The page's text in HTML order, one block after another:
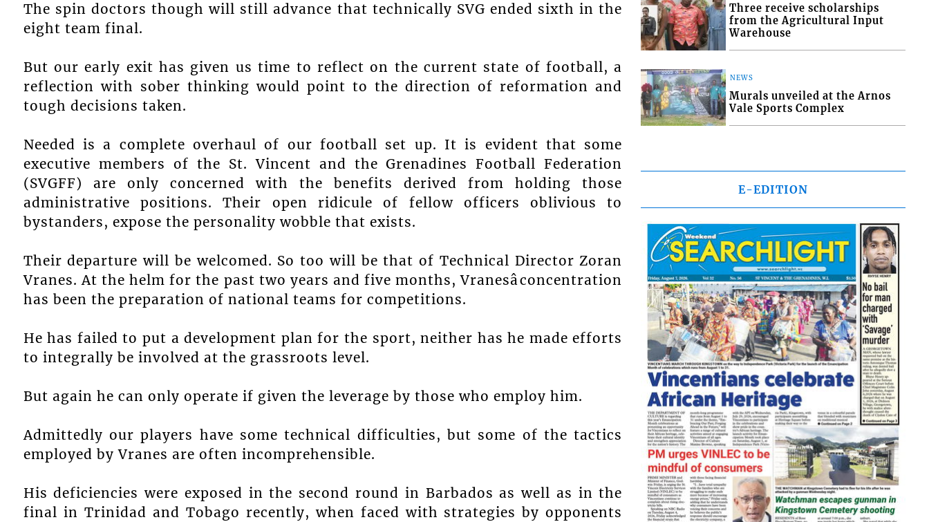
The spin doctors though will still advance that technically SVG ended sixth in the
eight team final.
But our early exit has given us time to reflect on the current state of football, a
reflection with sober thinking would point to the direction of reformation and
tough decisions taken.
Needed is a complete overhaul of our football set up. It is evident that some
executive members of the St. Vincent and the Grenadines Football Federation
(SVGFF) are only concerned with the benefits derived from holding those
administrative positions. Their open ridicule of fellow officers oblivious to
bystanders, expose the personality wobble that exists.
Their departure will be welcomed. So too will be that of Technical Director Zoran
Vranes. At the helm for the past two years and five months, Vranesâconcentration
has been the preparation of national teams for competitions.
He has failed to put a development plan for the sport, neither has he made efforts
to integrally be involved at the grassroots level.
But again he can only operate if given the leverage by those who employ him.
Admittedly our players have some technical difficulties, but some of the tactics
employed by Vranes are often incomprehensible.
His deficiencies were exposed in the second round in Barbados as well as in the
final in Trinidad and Tobago recently, when faced with strategies by opponents
Three receive scholarships
from the Agricultural Input
Warehouse
NEWS
Murals unveiled at the Arnos
Vale Sports Complex
E-EDITION